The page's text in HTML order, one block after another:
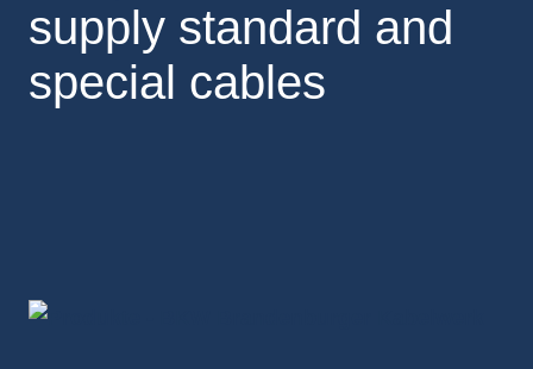
supply standard and
special cables